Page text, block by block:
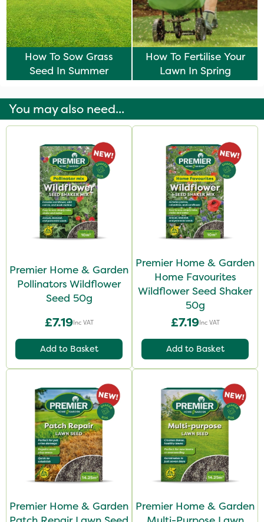
How To Sow Grass
Seed In Summer
How To Fertilise Your
Lawn In Spring
You may also need...
Premier Home & Garden
Pollinators Wildflower
Seed 50g
£7.19Inc VAT
Add to Basket
Premier Home & Garden
Home Favourites
Wildflower Seed Shaker
50g
£7.19Inc VAT
Add to Basket
Premier Home & Garden Premier Home & Garden